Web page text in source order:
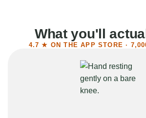
What you'll
4.7 ★ ON THE APP STORE ·